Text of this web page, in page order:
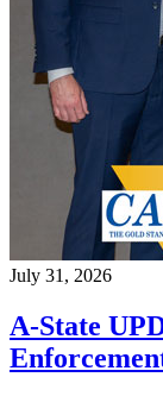
July 31, 2026
A-State